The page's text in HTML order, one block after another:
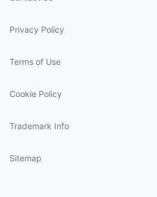
Privacy Policy
Terms of Use
Cookie Policy
Trademark Info
Sitemap